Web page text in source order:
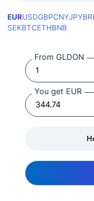
EURUSDGBPCNYJPY
SEKBTCETHBNB
From GLDON
You get EUR